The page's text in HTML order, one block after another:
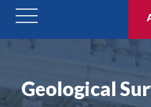
Geological